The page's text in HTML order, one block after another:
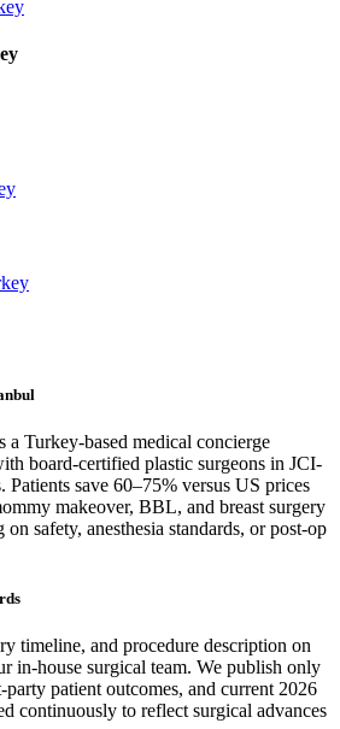
a Turkey-based medical concierge
board-certified plastic surgeons in JCI-
Patients save 60–75% versus US prices
makeover, BBL, and breast surgery
safety, anesthesia standards, or post-op
timeline, and procedure description on
in-house surgical team. We publish only
patient outcomes, and current 2026
continuously to reflect surgical advances